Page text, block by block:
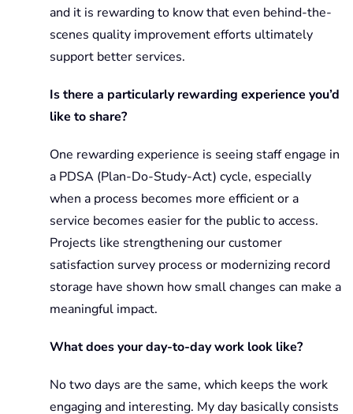
and it is rewarding to know that even behind-the-
scenes quality improvement efforts ultimately
support better services.
Is there a particularly rewarding experience you’d
like to share?
One rewarding experience is seeing staff engage in
a PDSA (Plan-Do-Study-Act) cycle, especially
when a process becomes more efficient or a
service becomes easier for the public to access.
Projects like strengthening our customer
satisfaction survey process or modernizing record
storage have shown how small changes can make a
meaningful impact.
What does your day-to-day work look like?
No two days are the same, which keeps the work
engaging and interesting. My day basically consists